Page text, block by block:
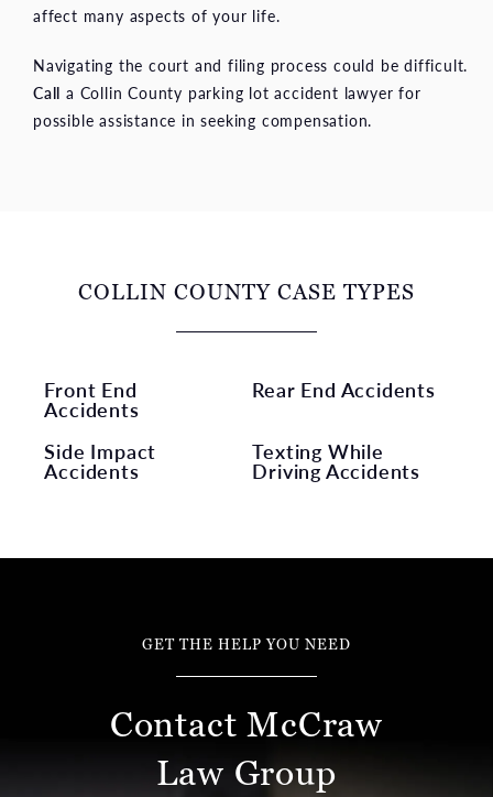
affect many aspects of your life.
Navigating the court and filing process could be difficult.
Call a Collin County parking lot accident lawyer for
possible assistance in seeking compensation.
COLLIN COUNTY CASE TYPES
Front End
Accidents
Rear End Accidents
Side Impact
Accidents
Texting While
Driving Accidents
GET THE HELP YOU NEED
Contact McCraw
Law Group